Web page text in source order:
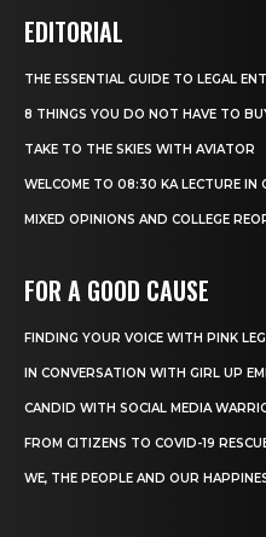
EDITORIAL
THE ESSENTIAL GUIDE TO LEGAL
8 THINGS YOU DO NOT HAVE TO
TAKE TO THE SKIES WITH AVIATOR
WELCOME TO 08:30 KA LECTURE IN
MIXED OPINIONS AND COLLEGE
FOR A GOOD CAUSE
FINDING YOUR VOICE WITH PINK
IN CONVERSATION WITH GIRL UP
CANDID WITH SOCIAL MEDIA
FROM CITIZENS TO COVID-19
WE, THE PEOPLE AND OUR